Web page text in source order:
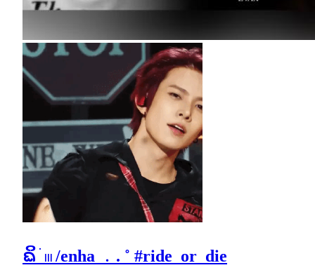
ᨳິ ׂ 𓏼 /enha ﹒. ˚ #ride_or_die